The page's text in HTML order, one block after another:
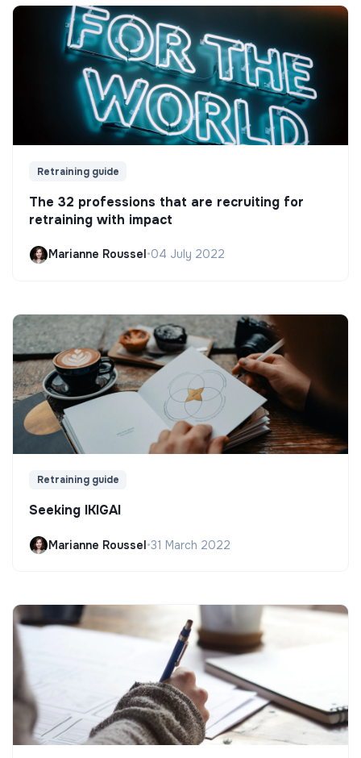
Retraining guide
The 32 professions that are recruiting for
retraining with impact
Marianne Roussel•04 July 2022
Retraining guide
Seeking IKIGAI
Marianne Roussel•31 March 2022